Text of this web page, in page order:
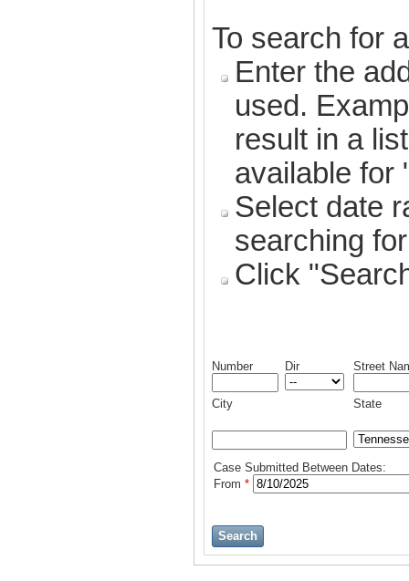
To search for
Enter the
used.
result in a
available for
Select date
searching
Click
Number Dir Street
City State
Case Submitted Between Dates:
From *
Search